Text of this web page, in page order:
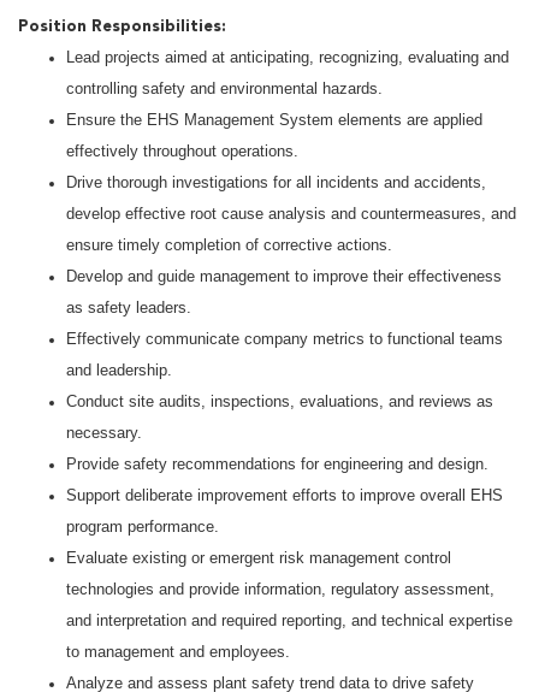
Position Responsibilities:
Lead projects aimed at anticipating, recognizing, evaluating and
controlling safety and environmental hazards.
Ensure the EHS Management System elements are applied
effectively throughout operations.
Drive thorough investigations for all incidents and accidents,
develop effective root cause analysis and countermeasures, and
ensure timely completion of corrective actions.
Develop and guide management to improve their effectiveness
as safety leaders.
Effectively communicate company metrics to functional teams
and leadership.
Conduct site audits, inspections, evaluations, and reviews as
necessary.
Provide safety recommendations for engineering and design.
Support deliberate improvement efforts to improve overall EHS
program performance.
Evaluate existing or emergent risk management control
technologies and provide information, regulatory assessment,
and interpretation and required reporting, and technical expertise
to management and employees.
Analyze and assess plant safety trend data to drive safety